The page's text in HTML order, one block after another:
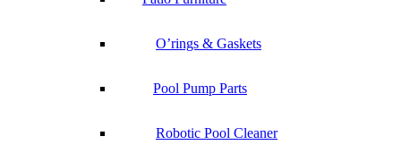
O’rings & Gaskets
Pool Pump Parts
Robotic Pool Cleaner